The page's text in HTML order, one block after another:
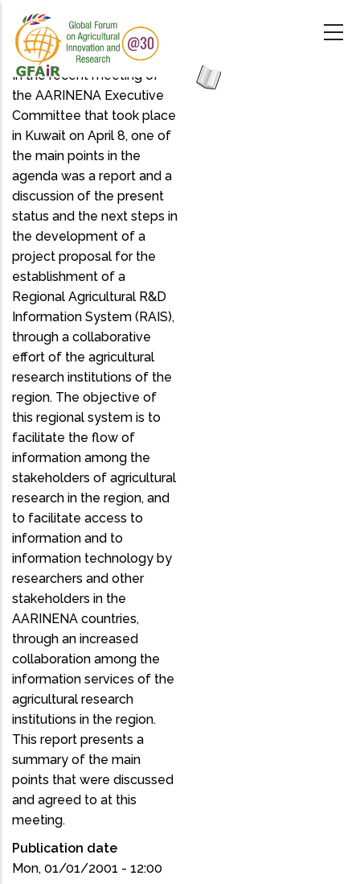
main
content
In the recent meeting of
the AARINENA Executive
Committee that took place
in Kuwait on April 8, one of
the main points in the
agenda was a report and a
discussion of the present
status and the next steps in
the development of a
project proposal for the
establishment of a
Regional Agricultural R&D
Information System (RAIS),
through a collaborative
effort of the agricultural
research institutions of the
region. The objective of
this regional system is to
facilitate the flow of
information among the
stakeholders of agricultural
research in the region, and
to facilitate access to
information and to
information technology by
researchers and other
stakeholders in the
AARINENA countries,
through an increased
collaboration among the
information services of the
agricultural research
institutions in the region.
This report presents a
summary of the main
points that were discussed
and agreed to at this
meeting.
Publication date
Mon, 01/01/2001 - 12:00